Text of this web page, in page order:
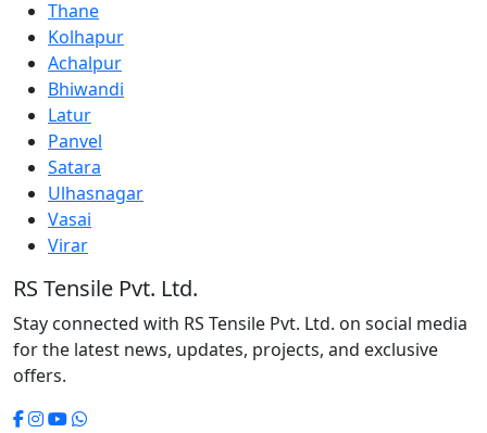
Thane
Kolhapur
Achalpur
Bhiwandi
Latur
Panvel
Satara
Ulhasnagar
Vasai
Virar
RS Tensile Pvt. Ltd.
Stay connected with RS Tensile Pvt. Ltd. on social media
for the latest news, updates, projects, and exclusive
offers.